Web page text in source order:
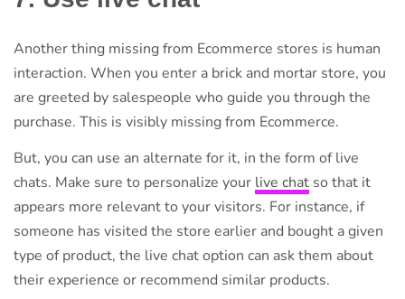
Another thing missing from Ecommerce stores is human
interaction. When you enter a brick and mortar store, you
are greeted by salespeople who guide you through the
purchase. This is visibly missing from Ecommerce.
But, you can use an alternate for it, in the form of live
chats. Make sure to personalize your live chat so that it
appears more relevant to your visitors. For instance, if
someone has visited the store earlier and bought a given
type of product, the live chat option can ask them about
their experience or recommend similar products.